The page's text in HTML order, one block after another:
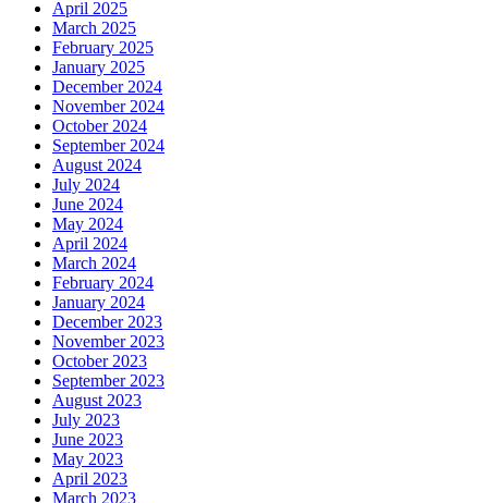
April 2025
March 2025
February 2025
January 2025
December 2024
November 2024
October 2024
September 2024
August 2024
July 2024
June 2024
May 2024
April 2024
March 2024
February 2024
January 2024
December 2023
November 2023
October 2023
September 2023
August 2023
July 2023
June 2023
May 2023
April 2023
March 2023